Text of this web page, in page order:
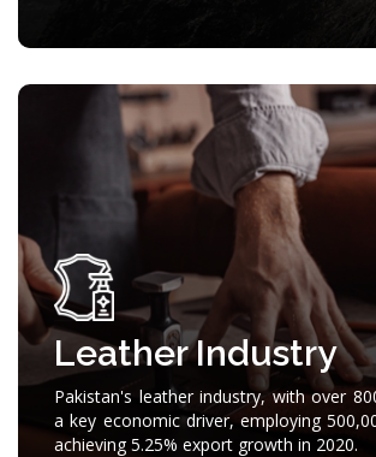
Leather Industry
Pakistan's leather industry, with over
a key economic driver, employing
achieving 5.25% export growth in 2020.